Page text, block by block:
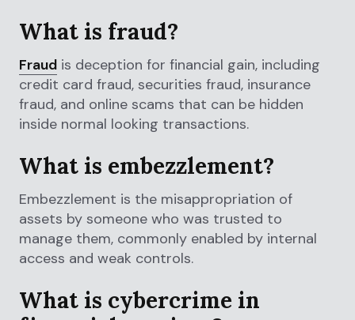
What is fraud?
Fraud is deception for financial gain, including
credit card fraud, securities fraud, insurance
fraud, and online scams that can be hidden
inside normal looking transactions.
What is embezzlement?
Embezzlement is the misappropriation of
assets by someone who was trusted to
manage them, commonly enabled by internal
access and weak controls.
What is cybercrime in